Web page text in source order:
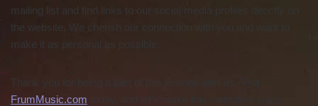
mailing list and find links to our social media profiles directly on
the website. We cherish our connection with you and want to
make it as personal as possible.
Thank you for being a part of this journey with us. Visit
FrumMusic.com